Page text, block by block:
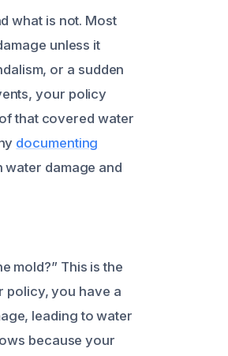
what is not. Most
unless it
or a sudden
your policy
that covered water
documenting
water damage and
mold?” This is the
policy, you have a
leading to water
because your